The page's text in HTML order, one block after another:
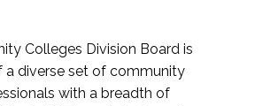
Colleges Division Board is
a diverse set of community
with a breadth of